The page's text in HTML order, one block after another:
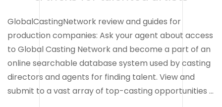
GlobalCastingNetwork review and guides for
production companies: Ask your agent about access
to Global Casting Network and become a part of an
online searchable database system used by casting
directors and agents for finding talent. View and
submit to a vast array of top-casting opportunities …